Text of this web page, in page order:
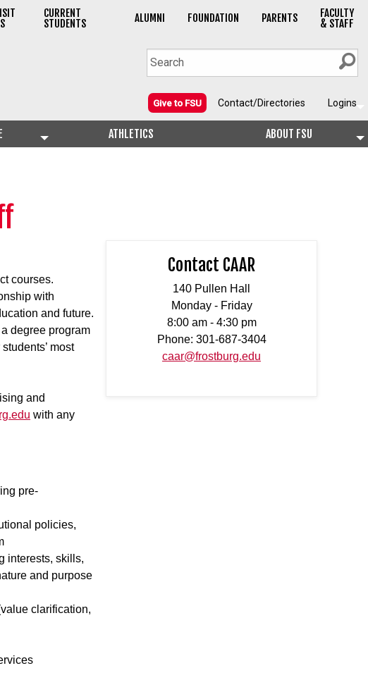
CURRENT
STUDENTS ALUMNI FOUNDATION PARENTS FACULTY
& STAFF
Give to FSU Contact/Directories Logins
ATHLETICS ABOUT FSU
courses.
with
and future.
degree program
most
and
with any
pre-
policies,
interests, skills,
and purpose
clarification,
Contact CAAR
140 Pullen Hall
Monday - Friday
8:00 am - 4:30 pm
Phone: 301-687-3404
caar@frostburg.edu